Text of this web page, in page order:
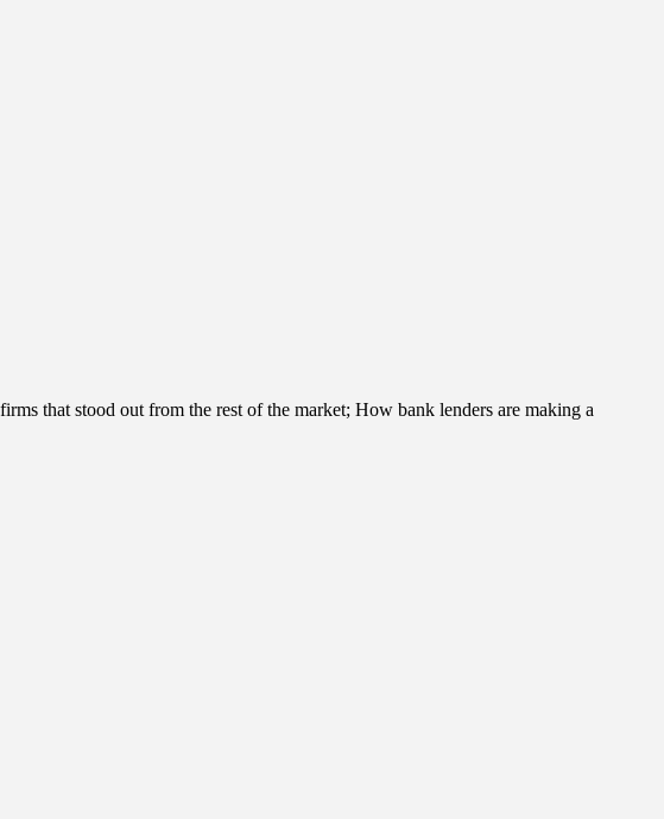
that stood out from the rest of the market; How bank lenders are making a